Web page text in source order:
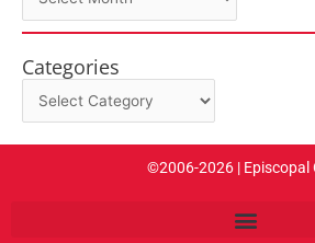
Categories
Categories
©2006-2026 | Episcopal